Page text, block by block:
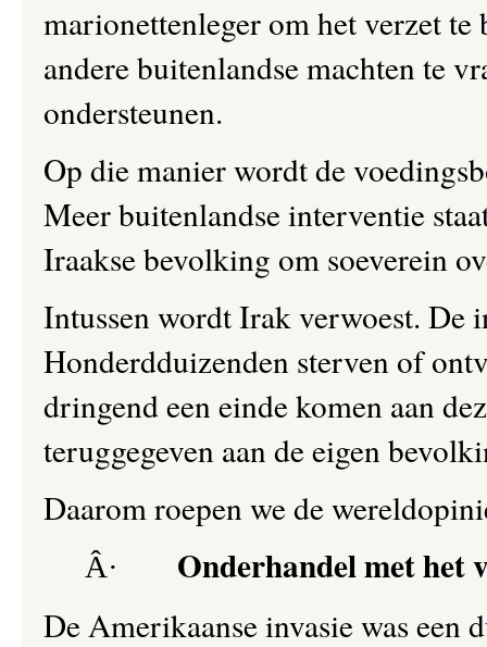
marionettenleger om het verzet te
andere buitenlandse machten te
ondersteunen.
Op die manier wordt de
Meer buitenlandse interventie
Iraakse bevolking om soeverein
Intussen wordt Irak verwoest. De
Honderdduizenden sterven of
dringend een einde komen aan
teruggegeven aan de eigen
Daarom roepen we de
Â· Onderhandel met het
De Amerikaanse invasie was